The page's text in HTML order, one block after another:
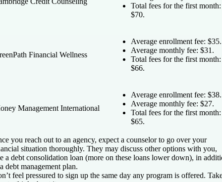
Total fees for the first month:
$70.
Financial Wellness
Average enrollment fee: $35.
Average monthly fee: $31.
Total fees for the first month:
$66.
Management International
Average enrollment fee: $38.
Average monthly fee: $27.
Total fees for the first month:
$65.
you reach out to an agency, expect a counselor to go over your
situation thoroughly. They may discuss other options with you,
a debt consolidation loan (more on these loans lower down), in
debt management plan.
feel pressured to sign up the same day any program is offered.